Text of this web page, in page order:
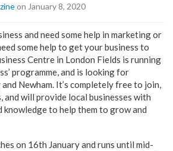
on January 8, 2020
and need some help in marketing or
some help to get your business to
Centre in London Fields is running
programme, and is looking for
Newham. It’s completely free to join,
and will provide local businesses with
knowledge to help them to grow and
on 16th January and runs until mid-